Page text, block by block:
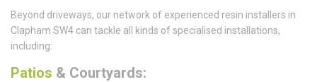
Beyond driveways, our network of experienced resin installers in
Clapham SW4 can tackle all kinds of specialised installations,
including:
Patios & Courtyards: